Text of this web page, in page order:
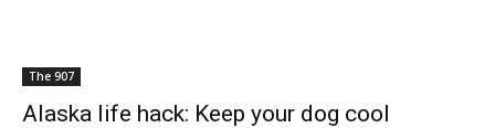
The 907
Alaska life hack: Keep your dog cool